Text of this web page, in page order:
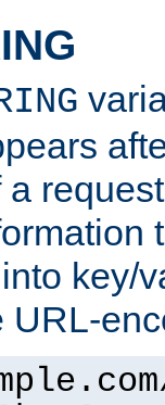
a
key/
URL-